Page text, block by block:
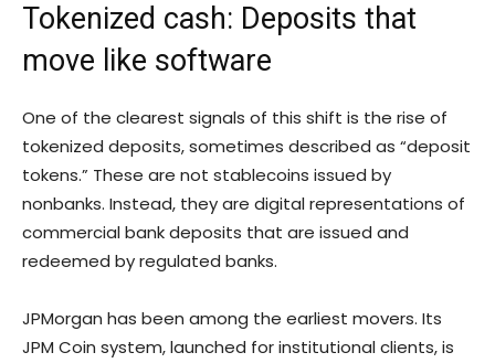
Tokenized cash: Deposits that
move like software
One of the clearest signals of this shift is the rise of
tokenized deposits, sometimes described as “deposit
tokens.” These are not stablecoins issued by
nonbanks. Instead, they are digital representations of
commercial bank deposits that are issued and
redeemed by regulated banks.
JPMorgan has been among the earliest movers. Its
JPM Coin system, launched for institutional clients, is